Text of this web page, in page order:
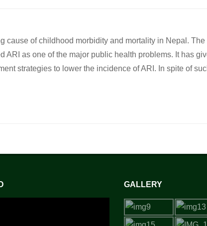
cause of childhood morbidity and mortality in Nepal. The
ARI as one of the major public health problems. It has
strategies to lower the incidence of ARI. In spite of
GALLERY